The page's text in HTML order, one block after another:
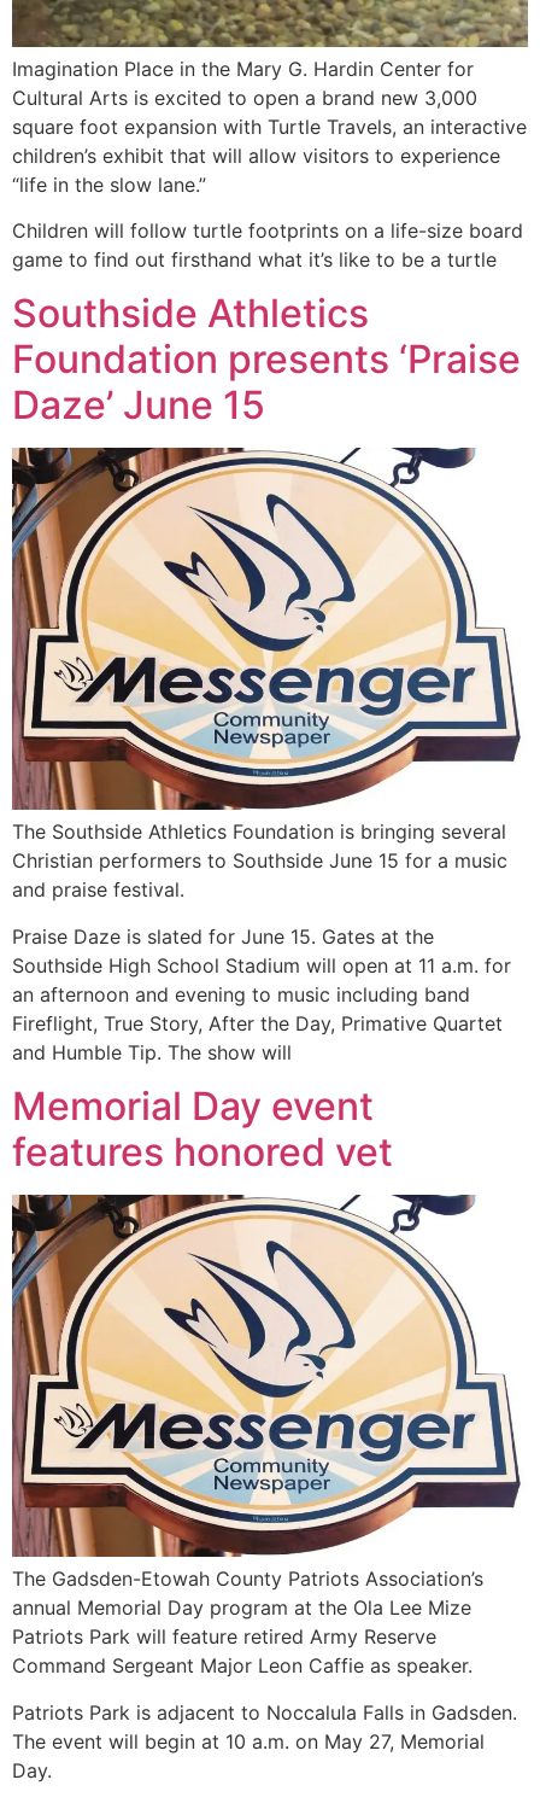
Imagination Place in the Mary G. Hardin Center for
Cultural Arts is excited to open a brand new 3,000
square foot expansion with Turtle Travels, an interactive
children’s exhibit that will allow visitors to experience
“life in the slow lane.”
Children will follow turtle footprints on a life-size board
game to find out firsthand what it’s like to be a turtle
Southside Athletics
Foundation presents ‘Praise
Daze’ June 15
The Southside Athletics Foundation is bringing several
Christian performers to Southside June 15 for a music
and praise festival.
Praise Daze is slated for June 15. Gates at the
Southside High School Stadium will open at 11 a.m. for
an afternoon and evening to music including band
Fireflight, True Story, After the Day, Primative Quartet
and Humble Tip. The show will
Memorial Day event
features honored vet
The Gadsden-Etowah County Patriots Association’s
annual Memorial Day program at the Ola Lee Mize
Patriots Park will feature retired Army Reserve
Command Sergeant Major Leon Caffie as speaker.
Patriots Park is adjacent to Noccalula Falls in Gadsden.
The event will begin at 10 a.m. on May 27, Memorial
Day.